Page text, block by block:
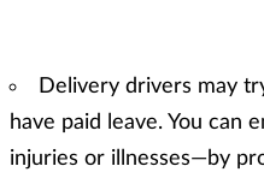
Delivery drivers may
have paid leave. You can
injuries or illnesses—by